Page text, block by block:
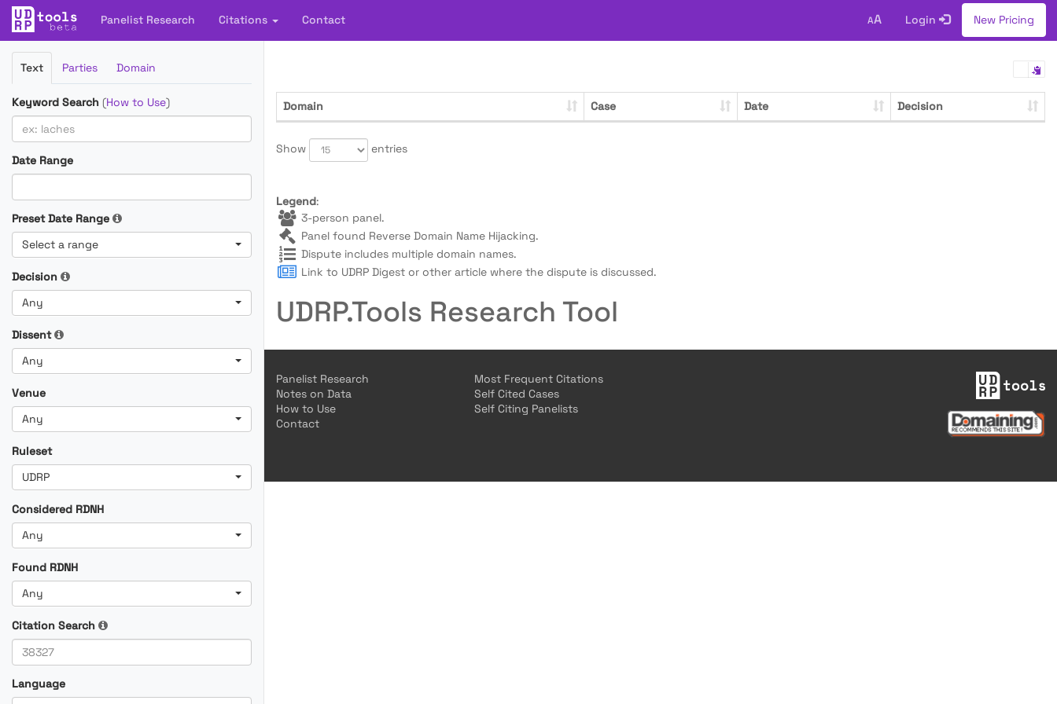
Panelist Research Citations Contact AA Login New Pricing
Filter
Cases
Text Parties Domain
Keyword Search (How to Use)
Date Range
Preset Date Range
Select a range
Decision
Any
Dissent
Any
Venue
Any
Ruleset
UDRP
Considered RDNH
Any
Found RDNH
Any
Citation Search
Language
Domain Case Date Decision
Show entries
Legend:
3-person panel.
Panel found Reverse Domain Name Hijacking.
Dispute includes multiple domain names.
Link to UDRP Digest or other article where the dispute is discussed.
UDRP.Tools Research Tool
Panelist Research
Notes on Data
How to Use
Contact
Most Frequent Citations
Self Cited Cases
Self Citing Panelists